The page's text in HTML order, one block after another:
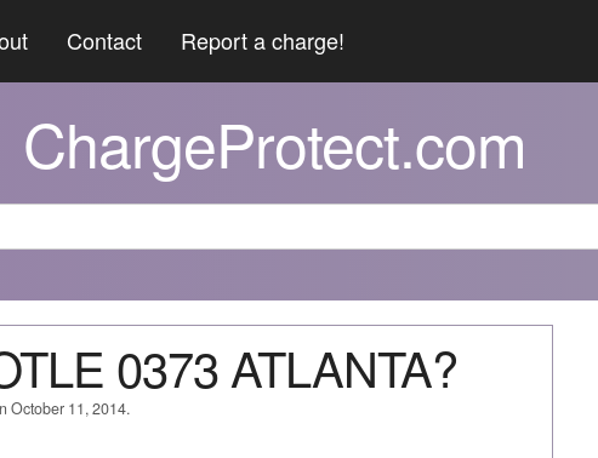
Contact Report a charge!
ChargeProtect.com
0373 ATLANTA?
October 11, 2014.